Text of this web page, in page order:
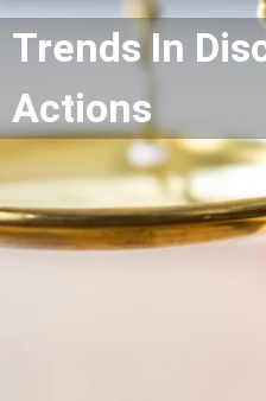
Trends In
Actions